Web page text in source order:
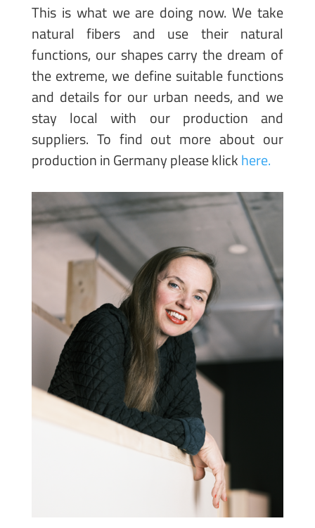
This is what we are doing now. We take
natural fibers and use their natural
functions, our shapes carry the dream of
the extreme, we define suitable functions
and details for our urban needs, and we
stay local with our production and
suppliers. To find out more about our
production in Germany please klickhere.